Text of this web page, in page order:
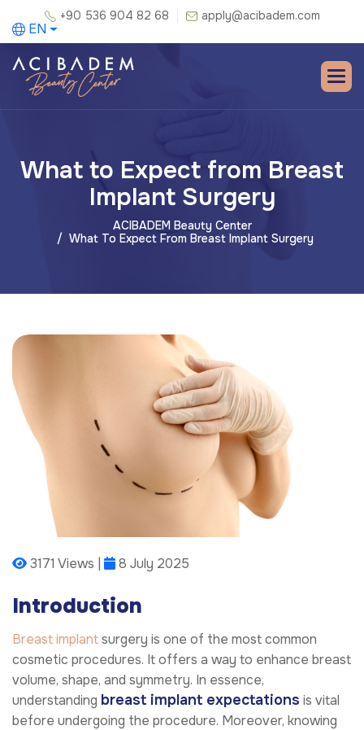
+90 536 904 82 68 apply@acibadem.com
EN
What to Expect from Breast
Implant Surgery
ACIBADEM Beauty Center
What To Expect From Breast Implant Surgery
3171 Views | 8 July 2025
Introduction
Breast implantsurgery is one of the most common
cosmetic procedures. It offers a way to enhance breast
volume, shape, and symmetry. In essence,
understanding breast implant expectations is vital
before undergoing the procedure. Moreover, knowing